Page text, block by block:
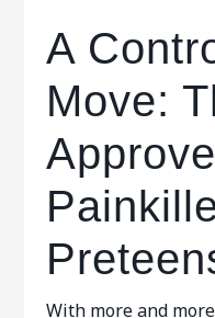
A
Move:
With more and